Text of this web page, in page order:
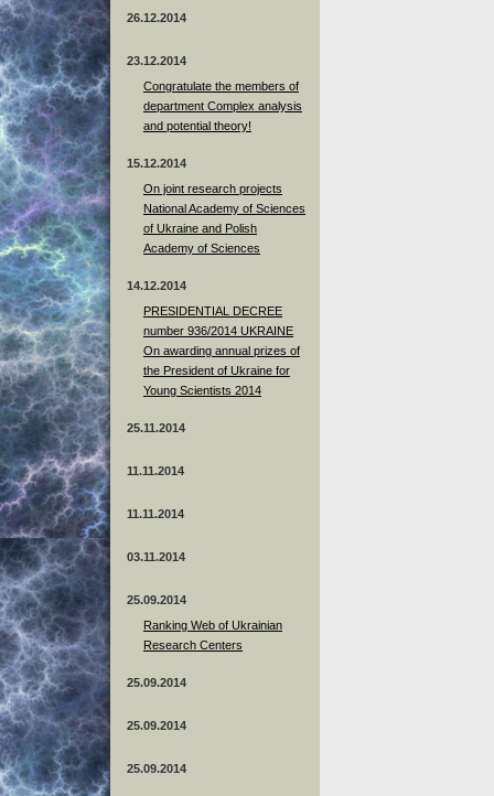
26.12.2014
23.12.2014
Сongratulate the members of
department Complex analysis
and potential theory!
15.12.2014
On joint research projects
National Academy of Sciences
of Ukraine and Polish
Academy of Sciences
14.12.2014
PRESIDENTIAL DECREE
number 936/2014 UKRAINE
On awarding annual prizes of
the President of Ukraine for
Young Scientists 2014
25.11.2014
11.11.2014
11.11.2014
03.11.2014
25.09.2014
Ranking Web of Ukrainian
Research Centers
25.09.2014
25.09.2014
25.09.2014